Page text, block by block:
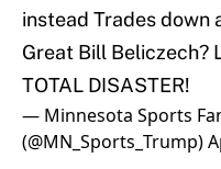
instead Trades down
Great Bill Beliczech?
TOTAL DISASTER!
— Minnesota Sports
(@MN_Sports_Trump)